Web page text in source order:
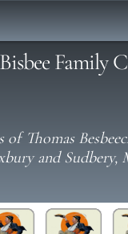
Bisbee Family
of Thomas
and Sudbery,